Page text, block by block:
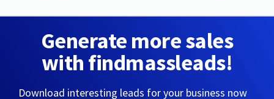
Generate more sales
with findmassleads!
Download interesting leads for your business now